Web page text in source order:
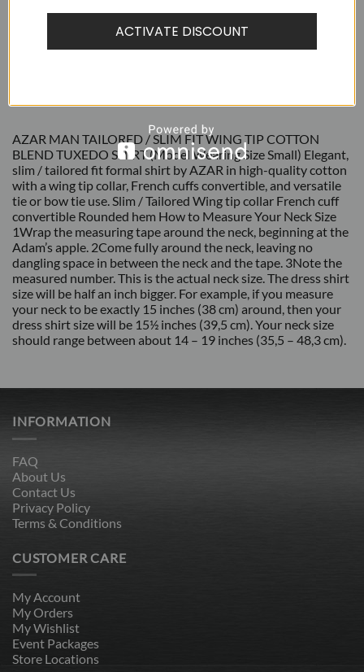
REVIEWS (0)
AZAR MAN TAILORED / SLIM FIT WING TIP COTTON
BLEND TUXEDO SHIRT (Model Wearing Size Small) Elegant,
slim / tailored fit formal shirt by AZAR in high-quality cotton
with a wing tip collar, French cuffs convertible, and versatile
tie or bow tie use. Slim / Tailored Wing tip collar French cuff
convertible Rounded hem How to Measure Your Neck Size
1Wrap the measuring tape around the neck, beginning at the
Adam’s apple. 2Come fully around the neck, leaving no
dangling space in between the neck and the tape. 3Note the
measured number. This is the actual neck size. The dress shirt
size will be half an inch bigger. For example, if you measure
your neck to be exactly 15 inches (38 cm) around, then your
dress shirt size will be 15½ inches (39,5 cm). Your neck size
should range between about 14 – 19 inches (35,5 – 48,3 cm).
INFORMATION
FAQ
About Us
Contact Us
Privacy Policy
Terms & Conditions
CUSTOMER CARE
My Account
My Orders
My Wishlist
Event Packages
Store Locations
ACTIVATE DISCOUNT